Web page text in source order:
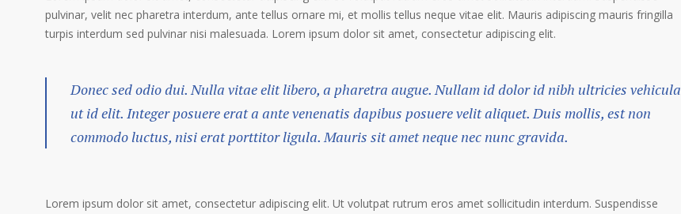
pulvinar, velit nec pharetra interdum, ante tellus ornare mi, et mollis tellus neque vitae elit. Mauris adipiscing mauris fringilla
turpis interdum sed pulvinar nisi malesuada. Lorem ipsum dolor sit amet, consectetur adipiscing elit.
Donec sed odio dui. Nulla vitae elit libero, a pharetra augue. Nullam id dolor id nibh ultricies vehicula
ut id elit. Integer posuere erat a ante venenatis dapibus posuere velit aliquet. Duis mollis, est non
commodo luctus, nisi erat porttitor ligula. Mauris sit amet neque nec nunc gravida.
Lorem ipsum dolor sit amet, consectetur adipiscing elit. Ut volutpat rutrum eros amet sollicitudin interdum. Suspendisse